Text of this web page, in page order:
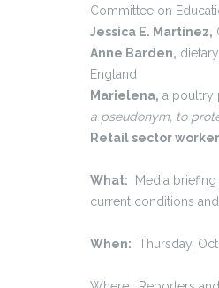
Committee on
Jessica E. Martinez,
Anne Barden,
England
Marielena, a poultry
a pseudonym, to
Retail sector worker
What: Media
current conditions
When: Thursday,